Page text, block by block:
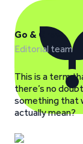
Go & Grow
Editorial team
This is a term
there’s no
something that
actually mean?